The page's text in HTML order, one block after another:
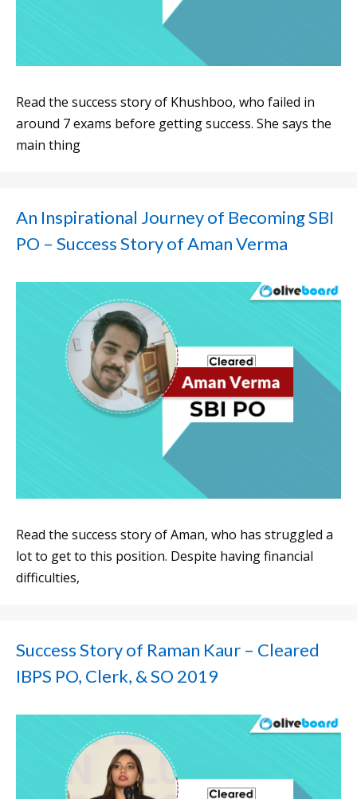
Read the success story of Khushboo, who failed in
around 7 exams before getting success. She says the
main thing
An Inspirational Journey of Becoming SBI
PO – Success Story of Aman Verma
Read the success story of Aman, who has struggled a
lot to get to this position. Despite having financial
difficulties,
Success Story of Raman Kaur – Cleared
IBPS PO, Clerk, & SO 2019